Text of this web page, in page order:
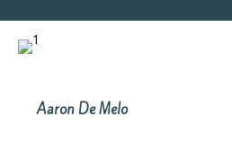
Aaron De Melo